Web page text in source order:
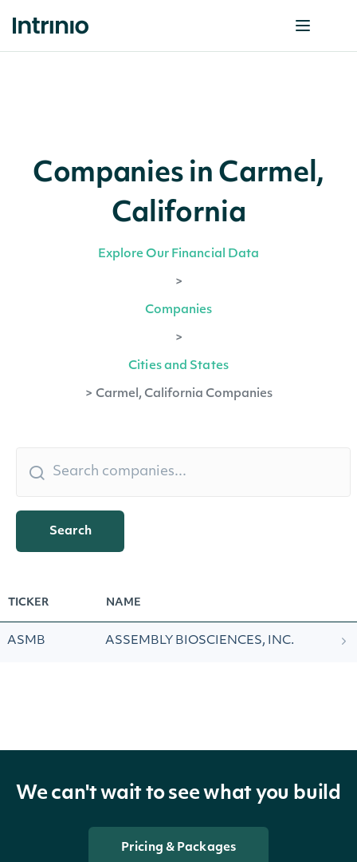
Companies in Carmel,
California
Explore Our Financial Data
>
Companies
>
Cities and States
> Carmel, California Companies
Search
TICKER NAME
ASMB ASSEMBLY BIOSCIENCES, INC.
We can't wait to see what you build
Pricing & Packages